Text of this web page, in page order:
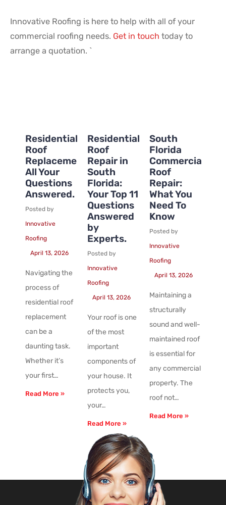
Innovative Roofing is here to help with all of your
commercial roofing needs. Get in touch today to
arrange a quotation. `
Residential
Roof
Replacement:
All Your
Questions
Answered.
Posted by
Innovative
Roofing
April 13, 2026
Navigating the
process of
residential roof
replacement
can be a
daunting task.
Whether it’s
your first…
Read More »
Residential
Roof
Repair in
South
Florida:
Your Top 11
Questions
Answered
by
Experts.
Posted by
Innovative
Roofing
April 13, 2026
Your roof is one
of the most
important
components of
your house. It
protects you,
your…
Read More »
South
Florida
Commercial
Roof
Repair:
What You
Need To
Know
Posted by
Innovative
Roofing
April 13, 2026
Maintaining a
structurally
sound and well-
maintained roof
is essential for
any commercial
property. The
roof not…
Read More »